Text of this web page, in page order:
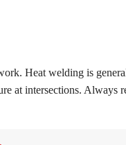
Heat welding is
at intersections. Always